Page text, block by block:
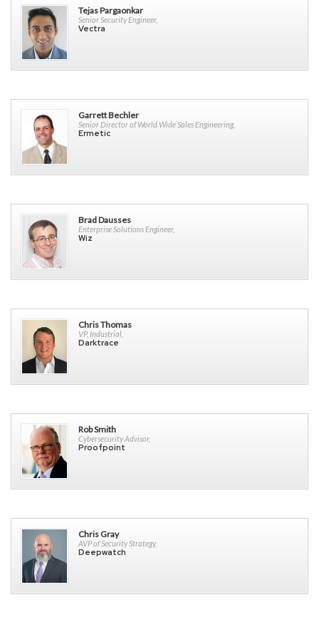
Tejas Pargaonkar
Senior Security Engineer,
Vectra
Garrett Bechler
Senior Director of World Wide Sales Engineering,
Ermetic
Brad Dausses
Enterprise Solutions Engineer,
Wiz
Chris Thomas
VP, Industrial,
Darktrace
Rob Smith
Cybersecurity Advisor,
Proofpoint
Chris Gray
AVP of Security Strategy,
Deepwatch